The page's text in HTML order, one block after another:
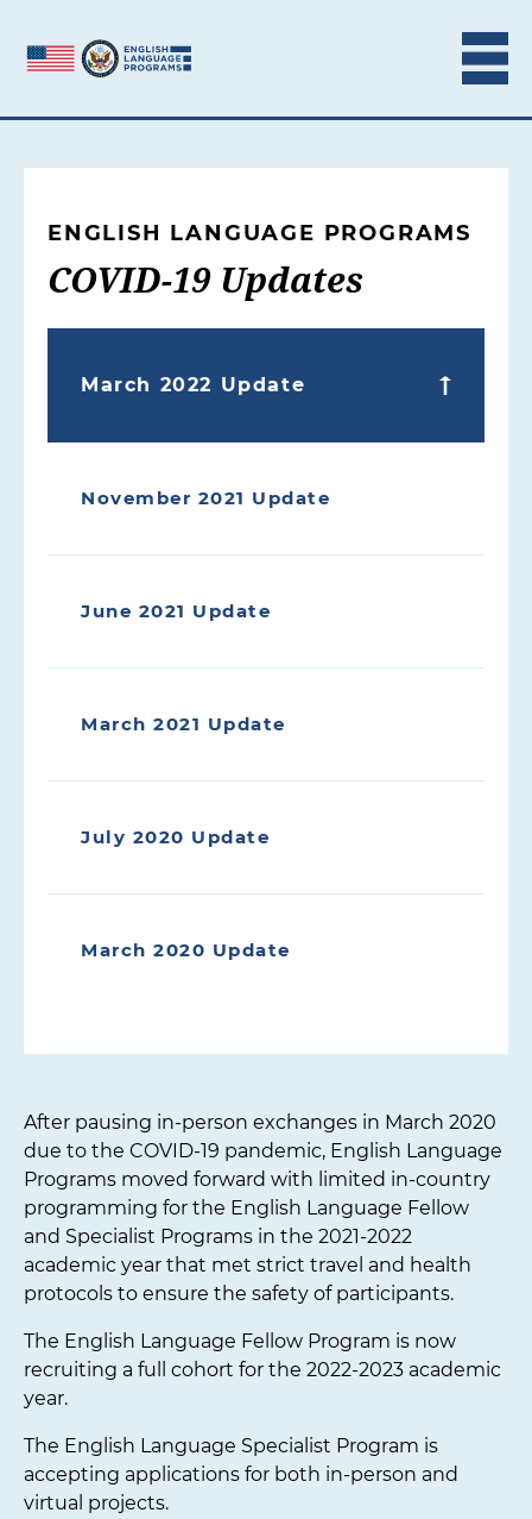
ENGLISH LANGUAGE PROGRAMS
COVID-19 Updates
March 2022 Update
November 2021 Update
June 2021 Update
March 2021 Update
July 2020 Update
March 2020 Update
After pausing in-person exchanges in March 2020
due to the COVID-19 pandemic, English Language
Programs moved forward with limited in-country
programming for the English Language Fellow
and Specialist Programs in the 2021-2022
academic year that met strict travel and health
protocols to ensure the safety of participants.
The English Language Fellow Program is now
recruiting a full cohort for the 2022-2023 academic
year.
The English Language Specialist Program is
accepting applications for both in-person and
virtual projects.